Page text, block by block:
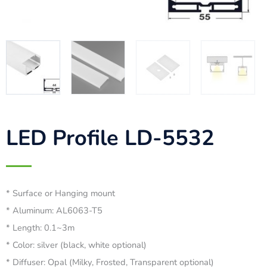
LED Profile LD-5532
* Surface or Hanging mount
* Aluminum: AL6063-T5
* Length: 0.1~3m
* Color: silver (black, white optional)
* Diffuser: Opal (Milky, Frosted, Transparent optional)